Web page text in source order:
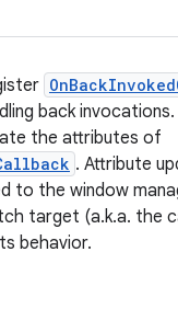
back
the attributes of
. Attribute
to the window
target (a.k.a. the
behavior.